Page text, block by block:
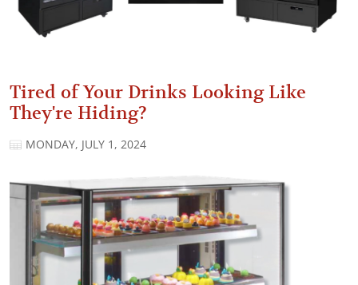
Tired of Your Drinks Looking Like
They're Hiding?
MONDAY, JULY 1, 2024